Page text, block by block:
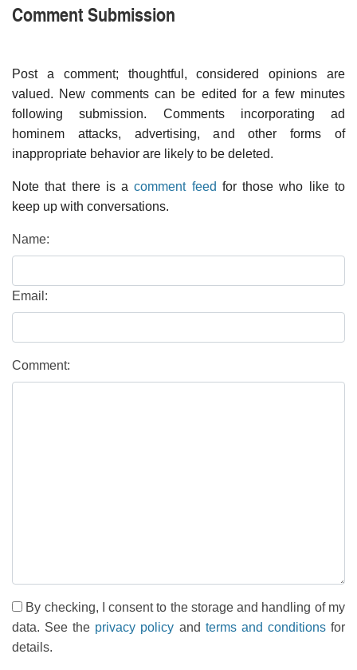
Comment Submission
Post a comment; thoughtful, considered opinions are
valued. New comments can be edited for a few minutes
following submission. Comments incorporating ad
hominem attacks, advertising, and other forms of
inappropriate behavior are likely to be deleted.
Note that there is acomment feed for those who like to
keep up with conversations.
Name:
Email:
Comment:
By checking, I consent to the storage and handling of my
data. See the privacy policy and terms and conditionsfor
details.